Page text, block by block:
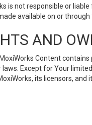
is not responsible or
available on or through
AND
Content
Except for Your
its licensors,